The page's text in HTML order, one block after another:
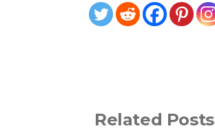
Related Posts